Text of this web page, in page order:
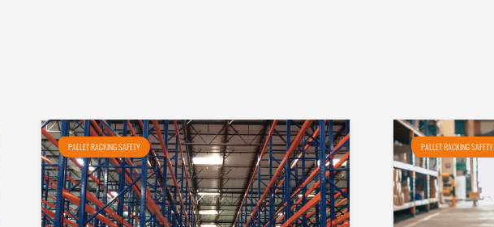
PALLET RACKING SAFETY PALLET RACKING SAFETY